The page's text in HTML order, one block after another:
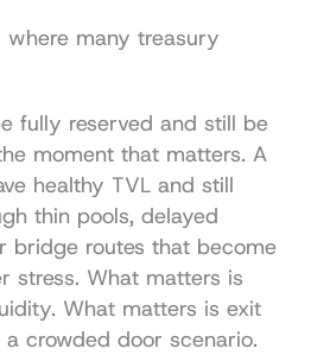
many treasury
fully reserved and still be
moment that matters. A
healthy TVL and still
thin pools, delayed
bridge routes that become
stress. What matters is
What matters is exit
crowded door scenario.